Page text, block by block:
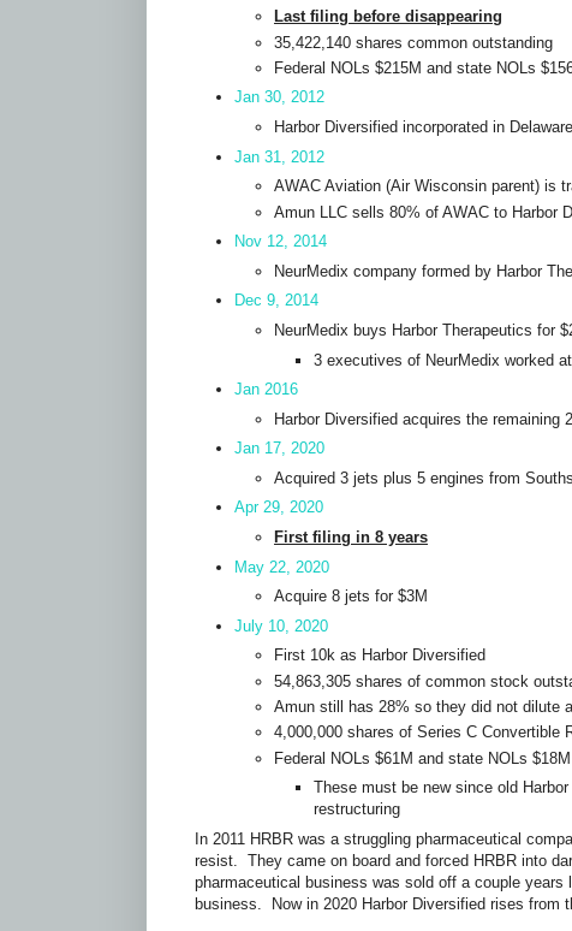
Last filing before disappearing
35,422,140 shares common outstanding
Federal NOLs $215M and state NOLs
Jan 30, 2012
Harbor Diversified incorporated in Delaware
Jan 31, 2012
AWAC Aviation (Air Wisconsin parent) is
Amun LLC sells 80% of AWAC to Harbor
Nov 12, 2014
NeurMedix company formed by Harbor
Dec 9, 2014
NeurMedix buys Harbor Therapeutics for
3 executives of NeurMedix worked
Jan 2016
Harbor Diversified acquires the remaining
Jan 17, 2020
Acquired 3 jets plus 5 engines from
Apr 29, 2020
First filing in 8 years
May 22, 2020
Acquire 8 jets for $3M
July 10, 2020
First 10k as Harbor Diversified
54,863,305 shares of common stock
Amun still has 28% so they did not dilute
4,000,000 shares of Series C Convertible
Federal NOLs $61M and state NOLs $18M
These must be new since old
restructuring
In 2011 HRBR was a struggling pharmaceutical
resist. They came on board and forced HRBR into
pharmaceutical business was sold off a couple
business. Now in 2020 Harbor Diversified rises from